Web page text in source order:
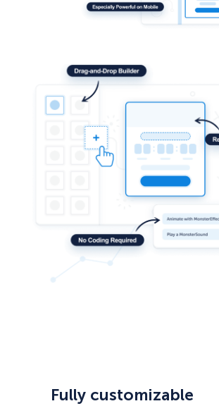
Fully customizable